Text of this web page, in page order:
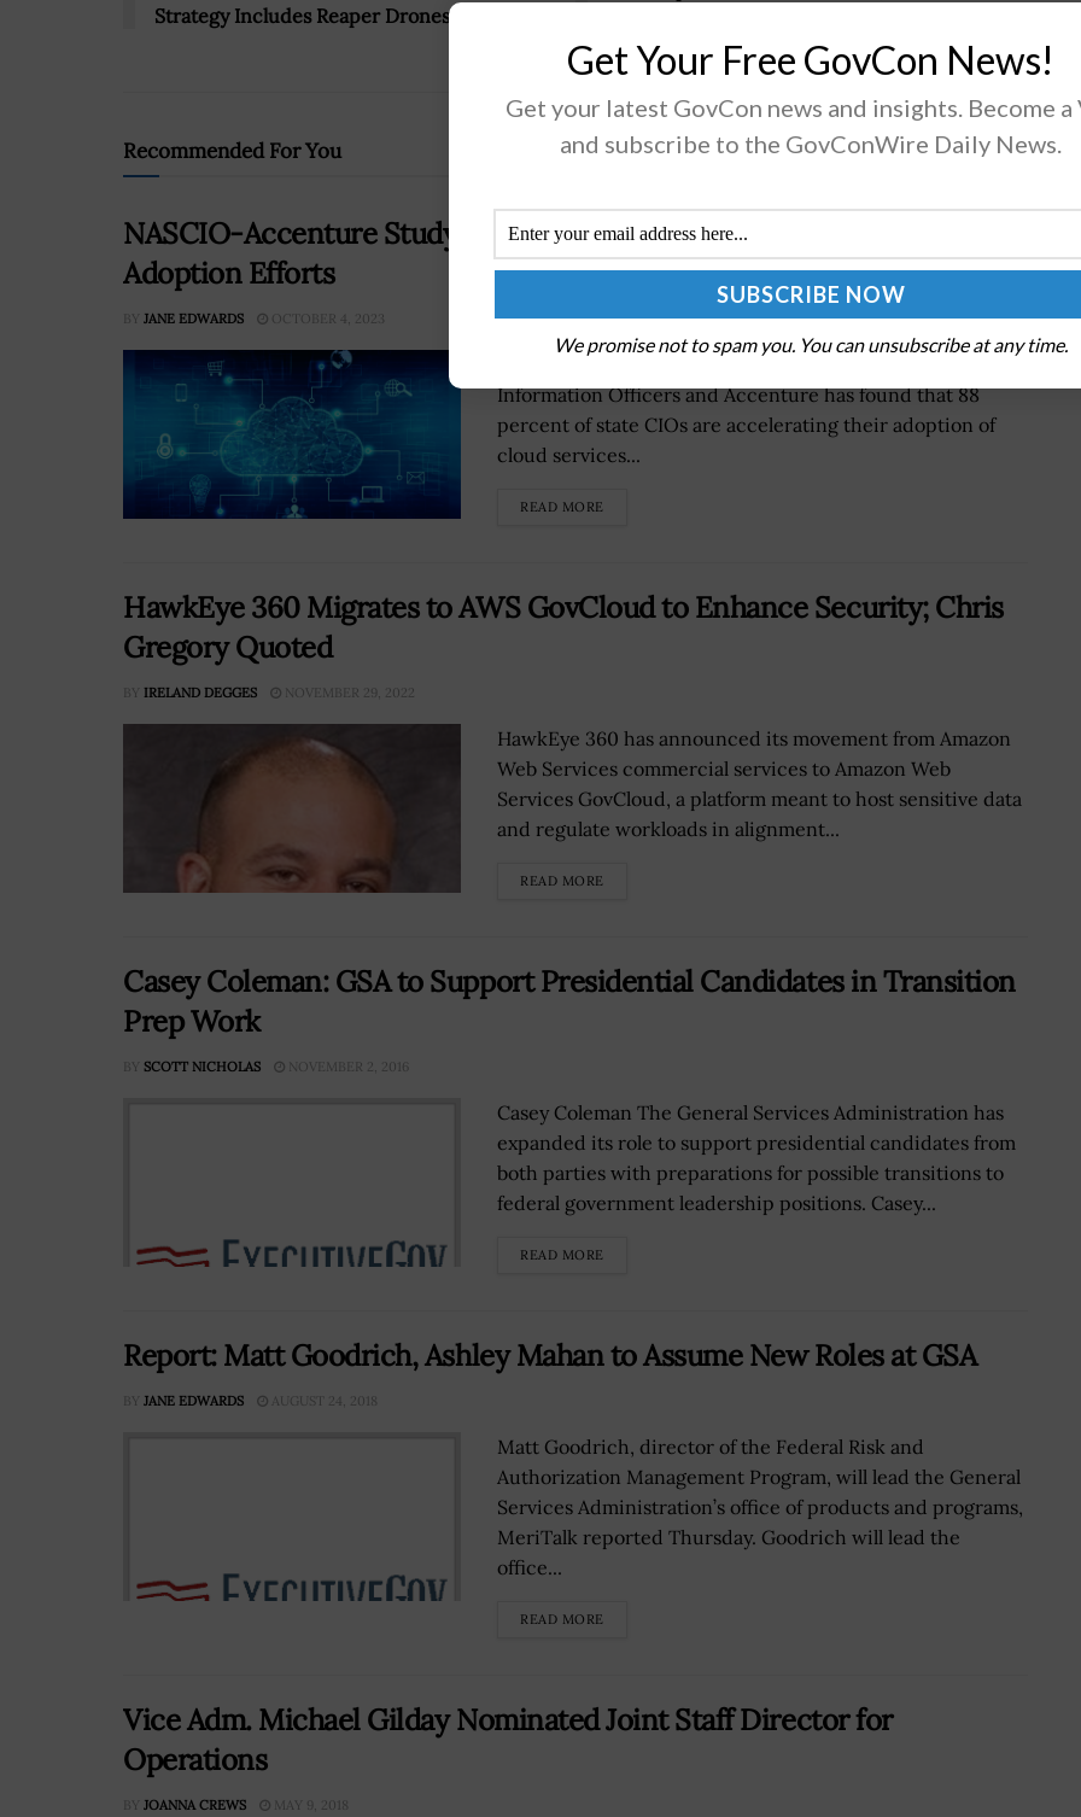
Strategy Includes Reaper Drones
Weapons
Recommended For You
NASCIO-Accenture Study Says Majority of State CIOs Expedite Cloud
Adoption Efforts
BY JANE EDWARDS OCTOBER 4, 2023
Information Officers and Accenture has found that 88
percent of state CIOs are accelerating their adoption of
cloud services...
READ MORE
HawkEye 360 Migrates to AWS GovCloud to Enhance Security; Chris
Gregory Quoted
BY IRELAND DEGGES NOVEMBER 29, 2022
HawkEye 360 has announced its movement from Amazon
Web Services commercial services to Amazon Web
Services GovCloud, a platform meant to host sensitive data
and regulate workloads in alignment...
READ MORE
Casey Coleman: GSA to Support Presidential Candidates in Transition
Prep Work
BY SCOTT NICHOLAS NOVEMBER 2, 2016
Casey Coleman The General Services Administration has
expanded its role to support presidential candidates from
both parties with preparations for possible transitions to
federal government leadership positions. Casey...
READ MORE
Report: Matt Goodrich, Ashley Mahan to Assume New Roles at GSA
BY JANE EDWARDS AUGUST 24, 2018
Matt Goodrich, director of the Federal Risk and
Authorization Management Program, will lead the General
Services Administration’s office of products and programs,
MeriTalk reported Thursday. Goodrich will lead the
office...
READ MORE
Vice Adm. Michael Gilday Nominated Joint Staff Director for
Operations
BY JOANNA CREWS MAY 9, 2018
Get Your Free GovCon News!
Get your latest GovCon news and insights. Become a
and subscribe to the GovConWire Daily News.
We promise not to spam you. You can unsubscribe at any time.